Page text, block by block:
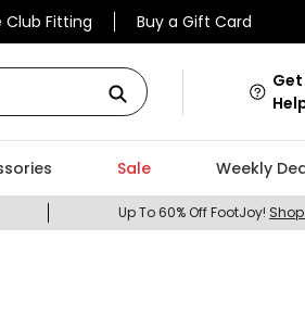
Club Fitting Buy a Gift Card
Get
Sale Weekly
Up To 60% Off FootJoy!